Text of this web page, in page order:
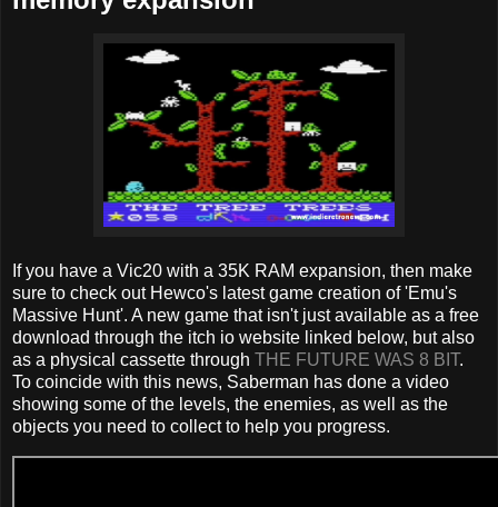
If you have a Vic20 with a 35K RAM expansion, then make
sure to check out Hewco's latest game creation of 'Emu's
Massive Hunt'. A new game that isn't just available as a free
download through the itch io website linked below, but also
as a physical cassette through THE FUTURE WAS 8 BIT.
To coincide with this news, Saberman has done a video
showing some of the levels, the enemies, as well as the
objects you need to collect to help you progress.